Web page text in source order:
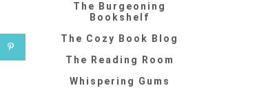
The Burgeoning
Bookshelf
The Cozy Book Blog
The Reading Room
Whispering Gums